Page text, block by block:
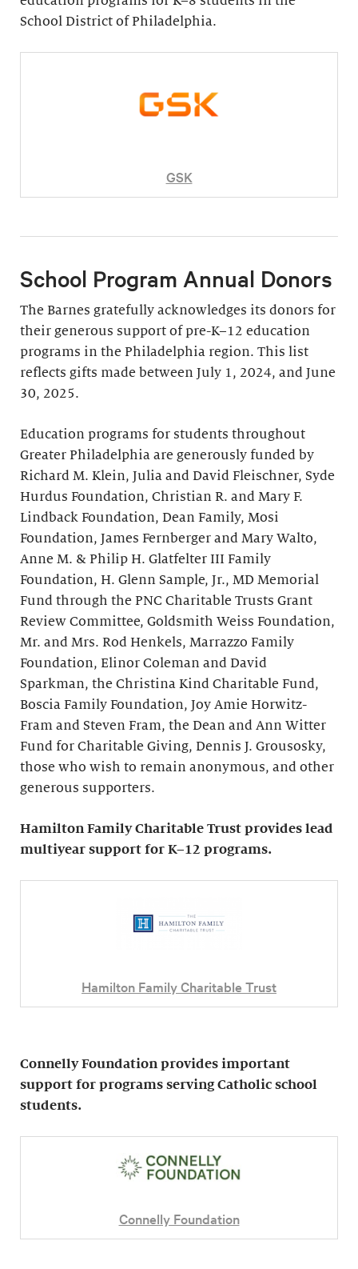
School District of Philadelphia.
GSK
School Program Annual Donors
The Barnes gratefully acknowledges its donors for
their generous support of pre-K–12 education
programs in the Philadelphia region. This list
reflects gifts made between July 1, 2024, and June
30, 2025.
Education programs for students throughout
Greater Philadelphia are generously funded by
Richard M. Klein, Julia and David Fleischner, Syde
Hurdus Foundation, Christian R. and Mary F.
Lindback Foundation, Dean Family, Mosi
Foundation, James Fernberger and Mary Walto,
Anne M. & Philip H. Glatfelter III Family
Foundation, H. Glenn Sample, Jr., MD Memorial
Fund through the PNC Charitable Trusts Grant
Review Committee, Goldsmith Weiss Foundation,
Mr. and Mrs. Rod Henkels, Marrazzo Family
Foundation, Elinor Coleman and David
Sparkman, the Christina Kind Charitable Fund,
Boscia Family Foundation, Joy Amie Horwitz-
Fram and Steven Fram, the Dean and Ann Witter
Fund for Charitable Giving, Dennis J. Grousosky,
those who wish to remain anonymous, and other
generous supporters.
Hamilton Family Charitable Trust provides lead
multiyear support for K–12 programs.
Hamilton Family Charitable Trust
Connelly Foundation provides important
support for programs serving Catholic school
students.
Connelly Foundation